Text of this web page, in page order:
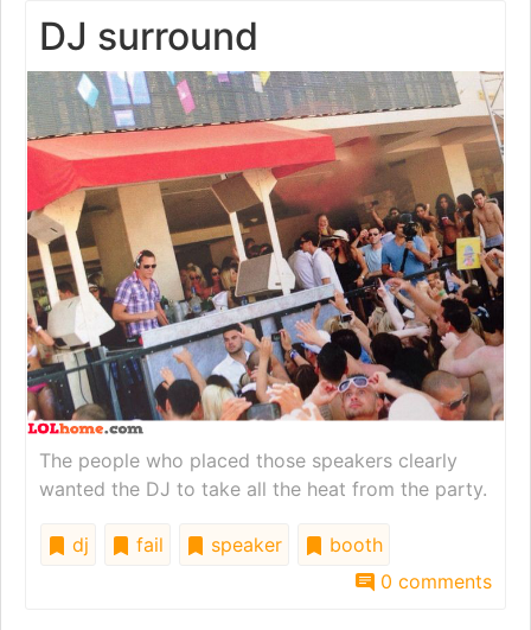
DJ surround
The people who placed those speakers clearly
wanted the DJ to take all the heat from the party.
dj fail speaker
booth
0 comments